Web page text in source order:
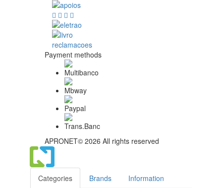
Payment methods
APRONET© 2026 All rights reserved
Categories Brands
Information